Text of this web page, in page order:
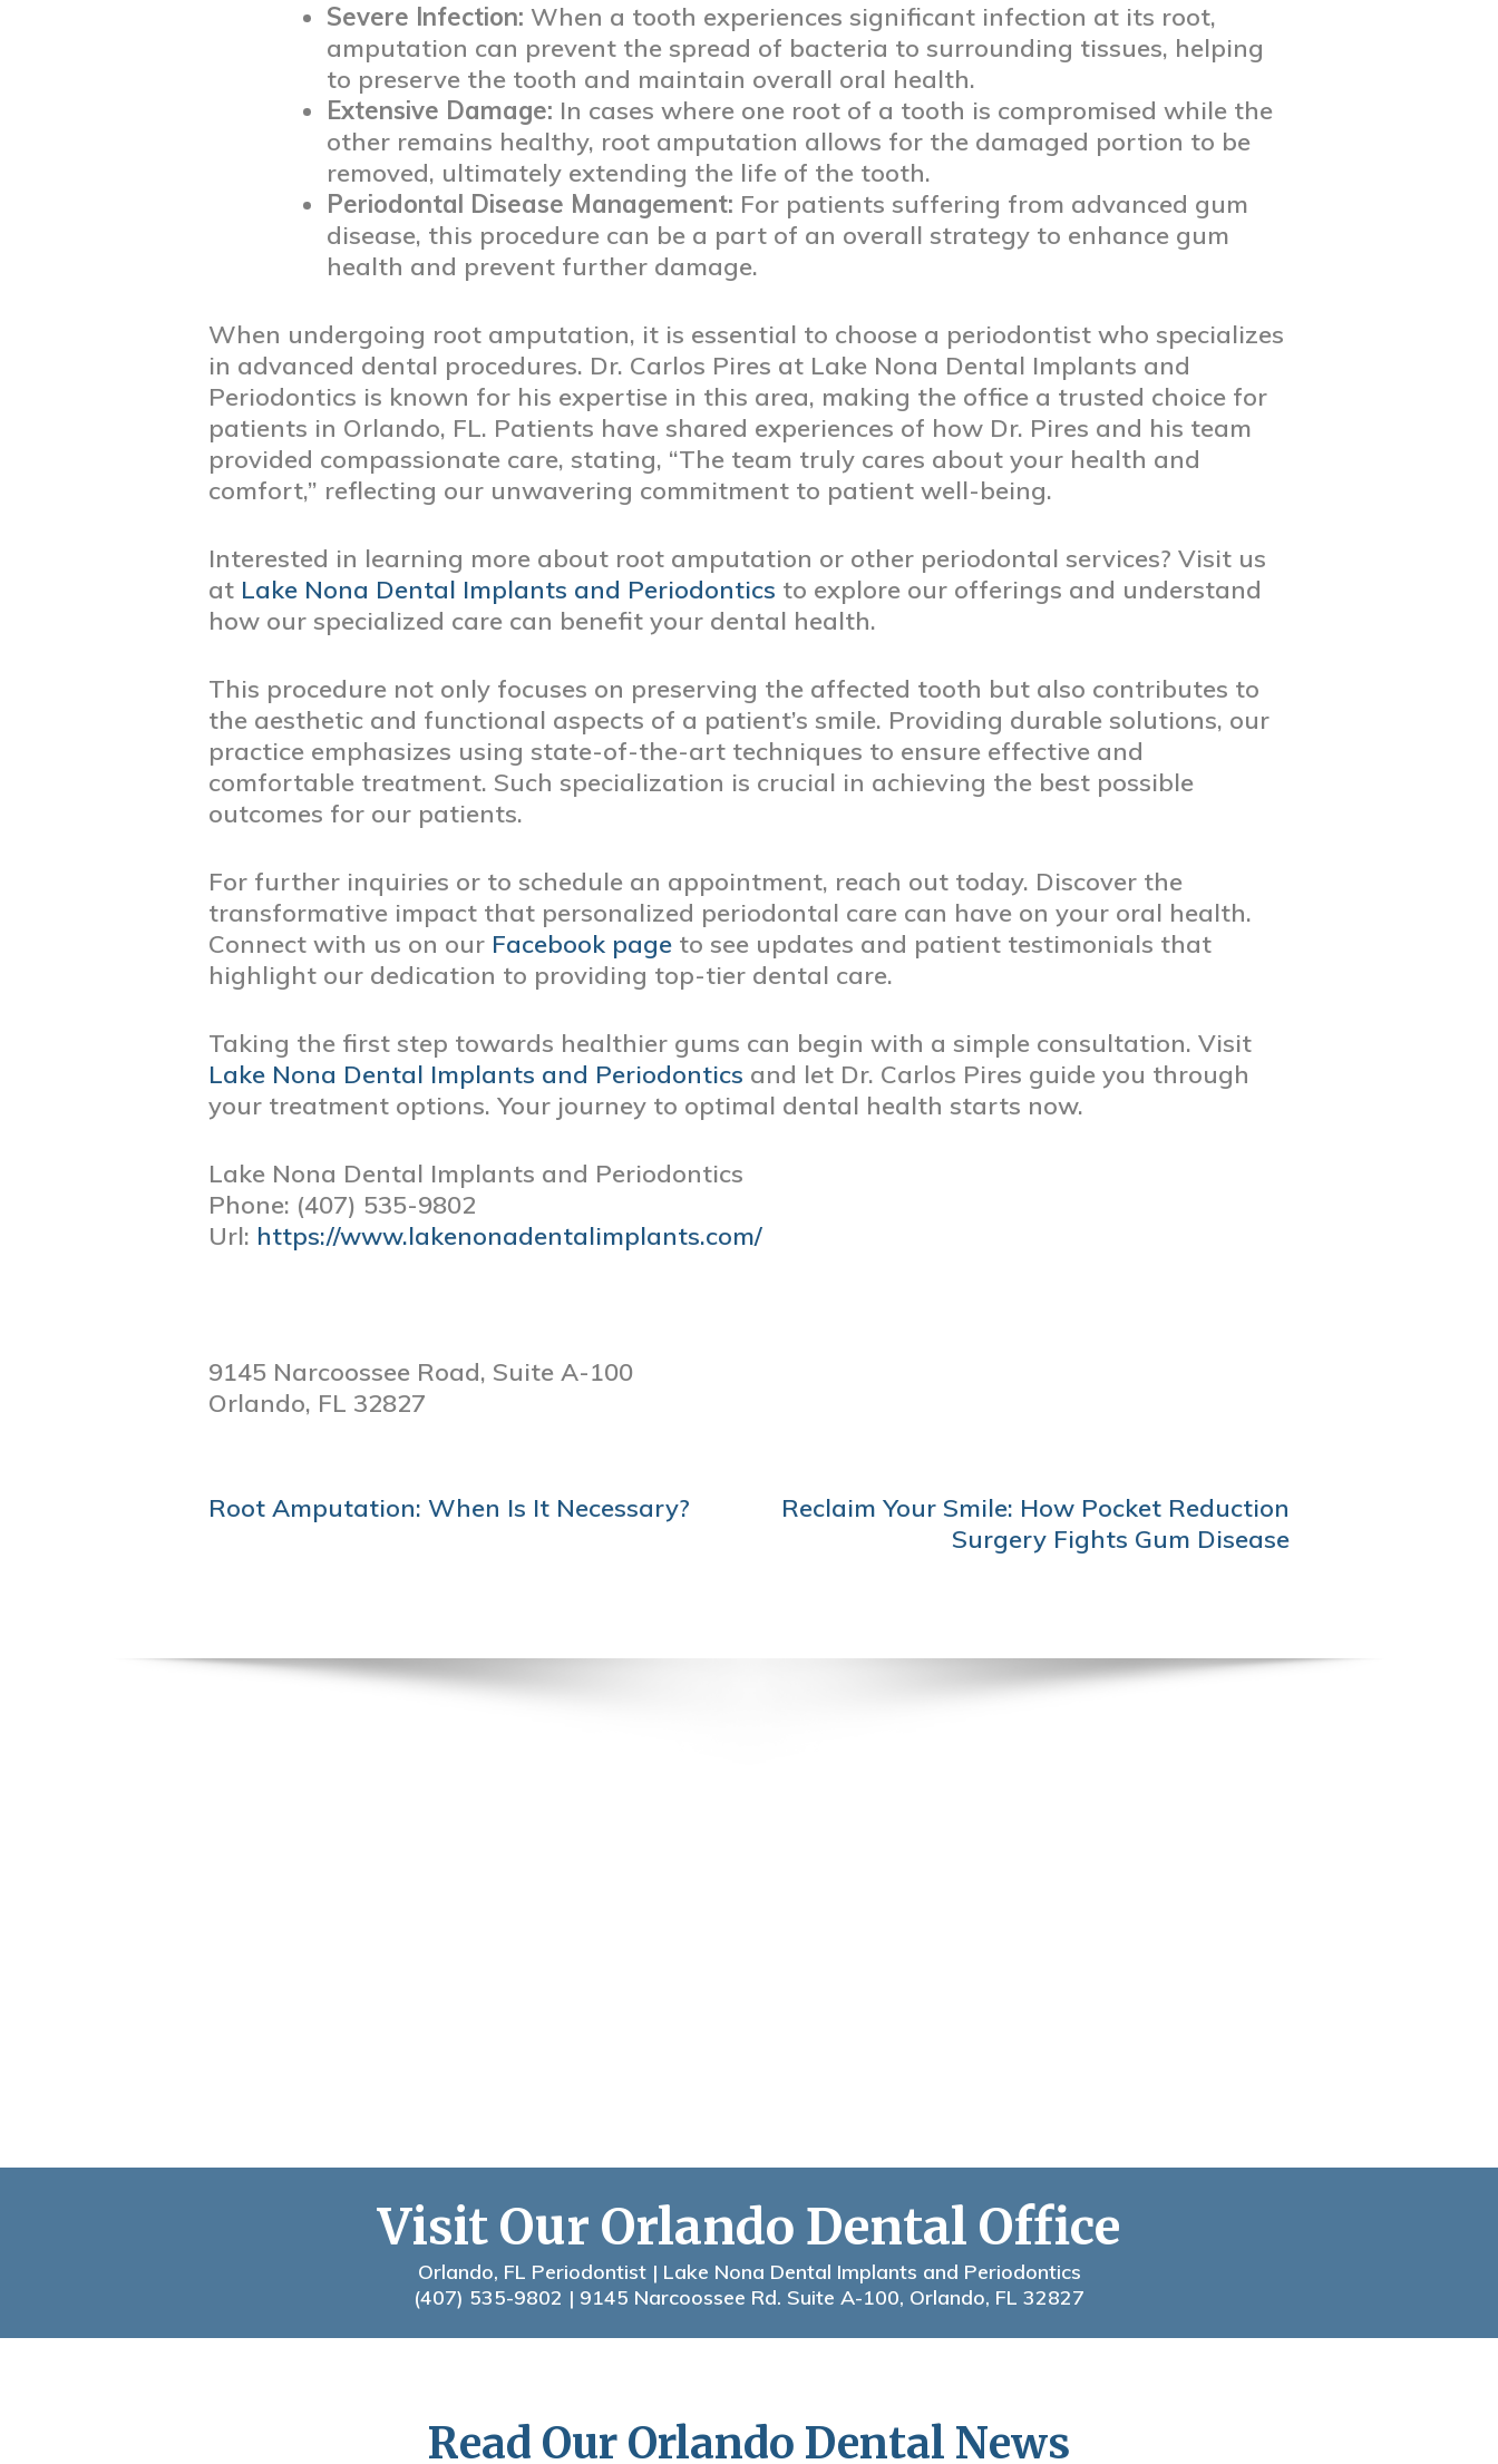
Severe Infection: When a tooth experiences significant infection at its root,
amputation can prevent the spread of bacteria to surrounding tissues, helping
to preserve the tooth and maintain overall oral health.
Extensive Damage: In cases where one root of a tooth is compromised while the
other remains healthy, root amputation allows for the damaged portion to be
removed, ultimately extending the life of the tooth.
Periodontal Disease Management: For patients suffering from advanced gum
disease, this procedure can be a part of an overall strategy to enhance gum
health and prevent further damage.
When undergoing root amputation, it is essential to choose a periodontist who specializes
in advanced dental procedures. Dr. Carlos Pires at Lake Nona Dental Implants and
Periodontics is known for his expertise in this area, making the office a trusted choice for
patients in Orlando, FL. Patients have shared experiences of how Dr. Pires and his team
provided compassionate care, stating, “The team truly cares about your health and
comfort,” reflecting our unwavering commitment to patient well-being.
Interested in learning more about root amputation or other periodontal services? Visit us
at Lake Nona Dental Implants and Periodontics to explore our offerings and understand
how our specialized care can benefit your dental health.
This procedure not only focuses on preserving the affected tooth but also contributes to
the aesthetic and functional aspects of a patient’s smile. Providing durable solutions, our
practice emphasizes using state-of-the-art techniques to ensure effective and
comfortable treatment. Such specialization is crucial in achieving the best possible
outcomes for our patients.
For further inquiries or to schedule an appointment, reach out today. Discover the
transformative impact that personalized periodontal care can have on your oral health.
Connect with us on our Facebook page to see updates and patient testimonials that
highlight our dedication to providing top-tier dental care.
Taking the first step towards healthier gums can begin with a simple consultation. Visit
Lake Nona Dental Implants and Periodontics and let Dr. Carlos Pires guide you through
your treatment options. Your journey to optimal dental health starts now.
Lake Nona Dental Implants and Periodontics
Phone: (407) 535-9802
Url: https://www.lakenonadentalimplants.com/
9145 Narcoossee Road, Suite A-100
Orlando, FL 32827
POST
NAVIGATION
Root Amputation: When Is It Necessary?
Reclaim Your Smile: How Pocket Reduction
Surgery Fights Gum Disease
Visit Our Orlando Dental Office
Orlando, FL Periodontist | Lake Nona Dental Implants and Periodontics
(407) 535-9802 | 9145 Narcoossee Rd. Suite A-100, Orlando, FL 32827
Read Our Orlando Dental News